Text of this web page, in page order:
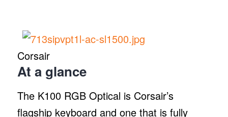
Corsair
At a glance
The K100 RGB Optical is Corsair’s
flagship keyboard and one that is fully